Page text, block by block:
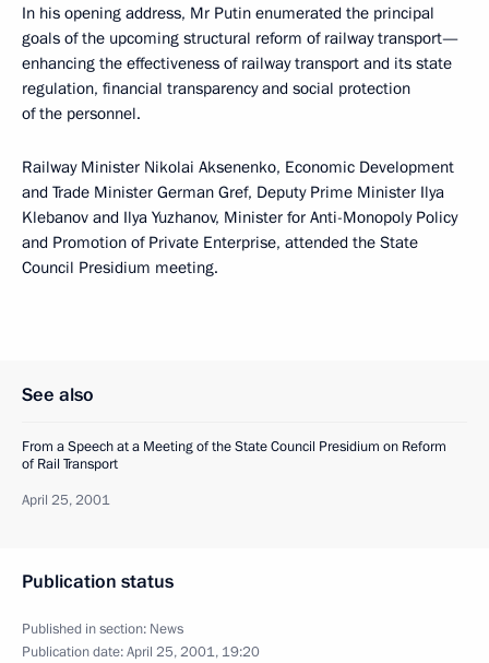
In his opening address, Mr Putin enumerated the principal
goals of the upcoming structural reform of railway transport—
enhancing the effectiveness of railway transport and its state
regulation, financial transparency and social protection
of the personnel.
Railway Minister Nikolai Aksenenko, Economic Development
and Trade Minister German Gref, Deputy Prime Minister Ilya
Klebanov and Ilya Yuzhanov, Minister for Anti-Monopoly Policy
and Promotion of Private Enterprise, attended the State
Council Presidium meeting.
See also
From a Speech at a Meeting of the State Council Presidium on Reform
of Rail Transport
April 25, 2001
Publication status
Published in section: News
Publication date:April 25, 2001, 19:20